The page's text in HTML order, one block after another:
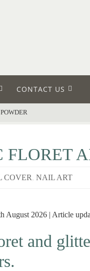
CONTACT US
FLORET
COVER, NAIL ART
August 2026 | Article
and